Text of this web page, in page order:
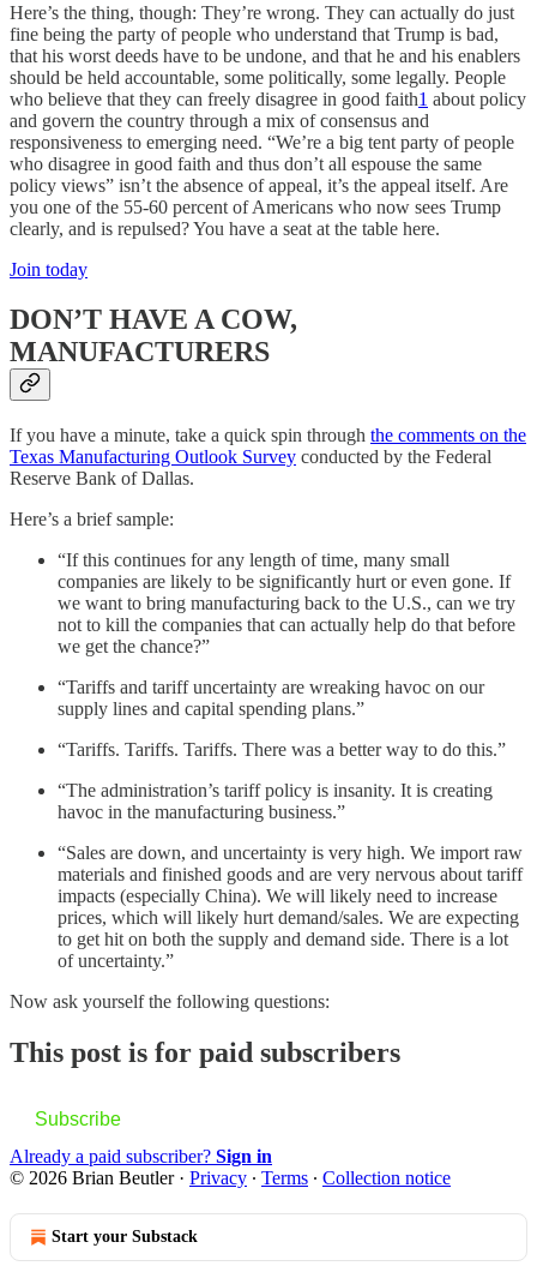
Here’s the thing, though: They’re wrong. They can actually do just
fine being the party of people who understand that Trump is bad,
that his worst deeds have to be undone, and that he and his enablers
should be held accountable, some politically, some legally. People
who believe that they can freely disagree in good faith1 about policy
and govern the country through a mix of consensus and
responsiveness to emerging need. “We’re a big tent party of people
who disagree in good faith and thus don’t all espouse the same
policy views” isn’t the absence of appeal, it’s the appeal itself. Are
you one of the 55-60 percent of Americans who now sees Trump
clearly, and is repulsed? You have a seat at the table here.
Join today
DON’T HAVE A COW,
MANUFACTURERS
If you have a minute, take a quick spin through the comments on the
Texas Manufacturing Outlook Survey conducted by the Federal
Reserve Bank of Dallas.
Here’s a brief sample:
“If this continues for any length of time, many small
companies are likely to be significantly hurt or even gone. If
we want to bring manufacturing back to the U.S., can we try
not to kill the companies that can actually help do that before
we get the chance?”
“Tariffs and tariff uncertainty are wreaking havoc on our
supply lines and capital spending plans.”
“Tariffs. Tariffs. Tariffs. There was a better way to do this.”
“The administration’s tariff policy is insanity. It is creating
havoc in the manufacturing business.”
“Sales are down, and uncertainty is very high. We import raw
materials and finished goods and are very nervous about tariff
impacts (especially China). We will likely need to increase
prices, which will likely hurt demand/sales. We are expecting
to get hit on both the supply and demand side. There is a lot
of uncertainty.”
Now ask yourself the following questions:
This post is for paid subscribers
Subscribe
Already a paid subscriber? Sign in
© 2026 Brian Beutler· Privacy ∙ Terms ∙ Collection notice
Start your Substack